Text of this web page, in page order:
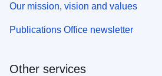
Our mission, vision and values
Publications Office newsletter
Other services